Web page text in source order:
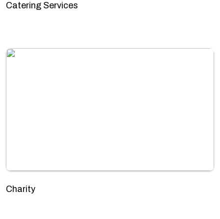
Catering Services
Charity